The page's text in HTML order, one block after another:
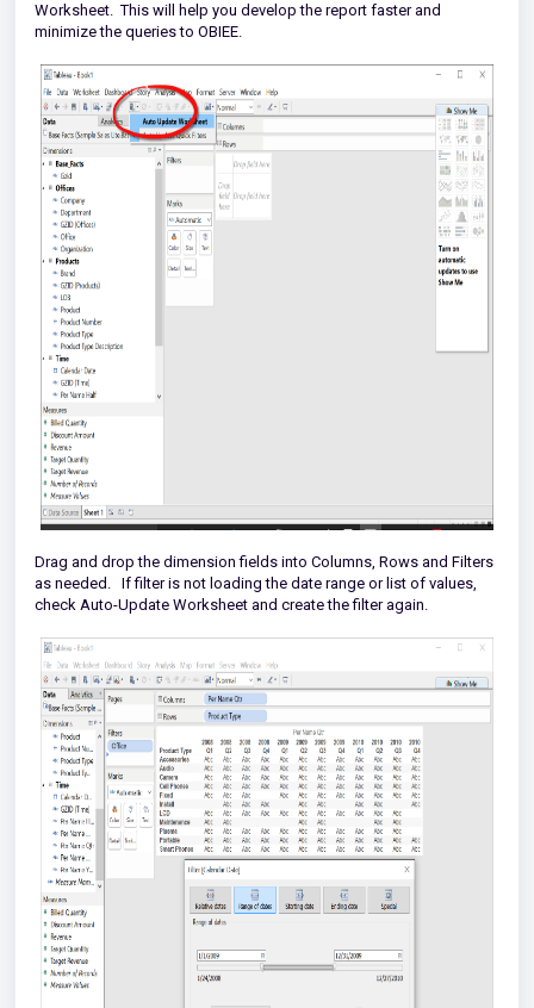
Worksheet. This will help you develop the report faster and
minimize the queries to OBIEE.
Drag and drop the dimension fields into Columns, Rows and Filters
as needed. If filter is not loading the date range or list of values,
check Auto-Update Worksheet and create the filter again.